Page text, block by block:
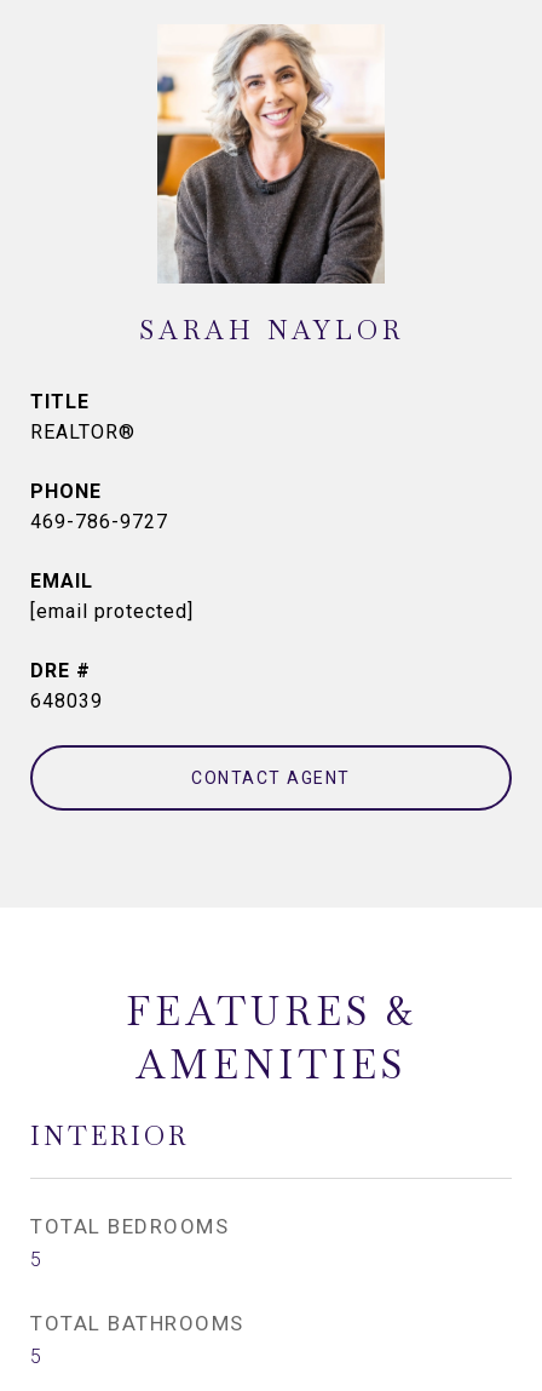
SARAH NAYLOR
TITLE
REALTOR®
PHONE
469-786-9727
EMAIL
[email protected]
DRE #
648039
CONTACT AGENT
FEATURES &
AMENITIES
INTERIOR
TOTAL BEDROOMS
5
TOTAL BATHROOMS
5